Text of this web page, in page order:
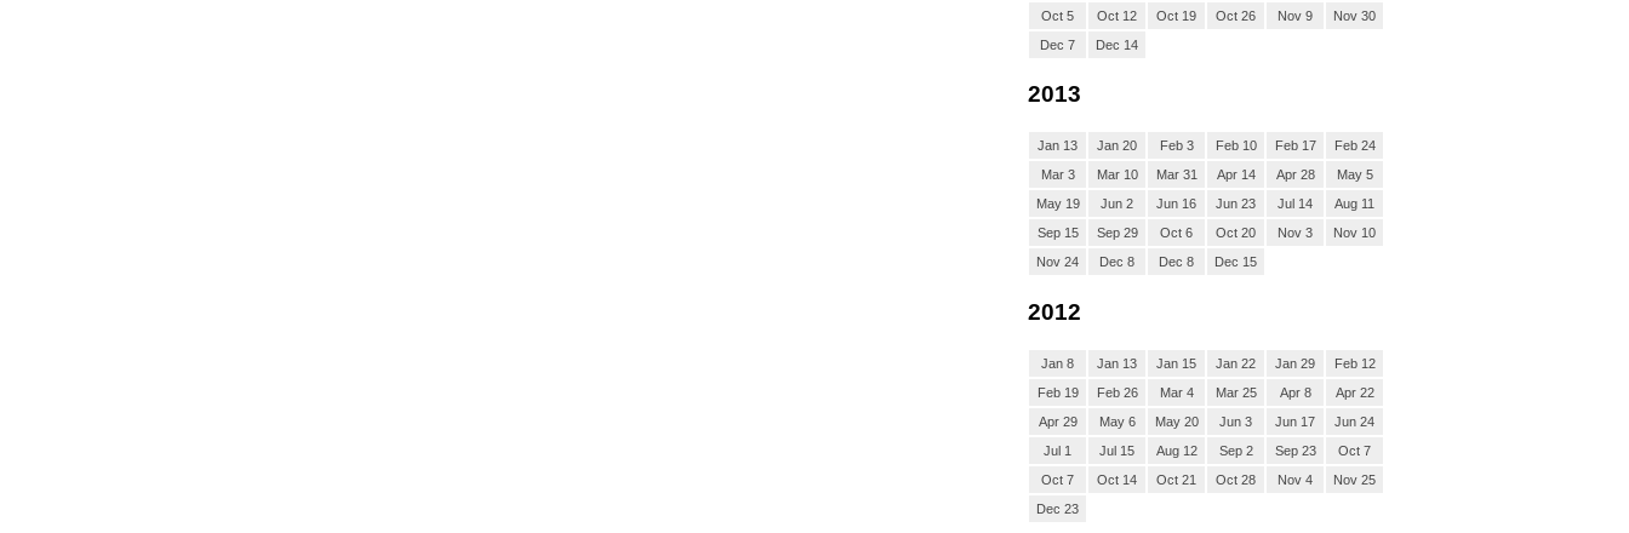
Oct 5
Oct 12 Oct 19 Oct 26 Nov 9
Nov 30
Dec 7
Dec 14
2013
Jan 13 Jan 20 Feb 3 Feb 10 Feb 17
Feb 24
Mar 3
Mar 10 Mar 31 Apr 14 Apr 28
May 5
May 19
Jun 2 Jun 16 Jun 23 Jul 14
Aug 11
Sep 15
Sep 29 Oct 6 Oct 20 Nov 3
Nov 10
Nov 24
Dec 8 Dec 8 Dec 15
2012
Jan 8 Jan 13 Jan 15 Jan 22 Jan 29
Feb 12
Feb 19
Feb 26 Mar 4 Mar 25 Apr 8
Apr 22
Apr 29
May 6 May 20 Jun 3 Jun 17
Jun 24
Jul 1
Jul 15 Aug 12 Sep 2 Sep 23
Oct 7
Oct 7
Oct 14 Oct 21 Oct 28 Nov 4
Nov 25
Dec 23